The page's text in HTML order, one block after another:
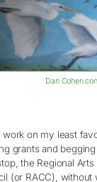
Dan Cohen
on my least
grants and
the Regional Arts
(or RACC), without